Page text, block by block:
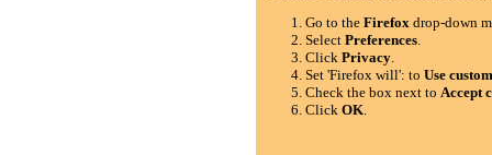
Go to theFirefox drop-down
SelectPreferences.
ClickPrivacy.
Set 'Firefox will': toUse
Check the box next toAccept
ClickOK.